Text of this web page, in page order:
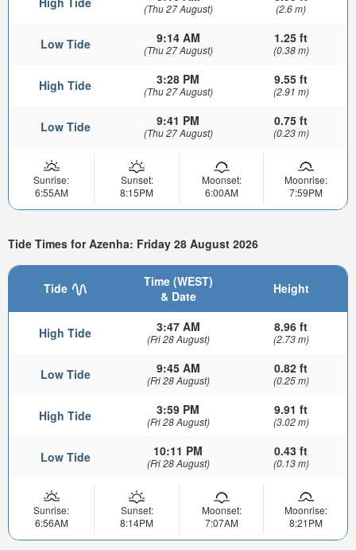
(Thu 27 August) (2.6 m)
Low Tide 9:14 AM
(Thu 27 August)
1.25 ft
(0.38 m)
High Tide 3:28 PM
(Thu 27 August)
9.55 ft
(2.91 m)
Low Tide 9:41 PM
(Thu 27 August)
0.75 ft
(0.23 m)
Sunrise:
6:55AM
Sunset:
8:15PM
Moonset:
6:00AM
Moonrise:
7:59PM
Tide Times for Azenha: Friday 28 August 2026
Tide
Time (WEST)
& Date
Height
High Tide 3:47 AM
(Fri 28 August)
8.96 ft
(2.73 m)
Low Tide 9:45 AM
(Fri 28 August)
0.82 ft
(0.25 m)
High Tide 3:59 PM
(Fri 28 August)
9.91 ft
(3.02 m)
Low Tide 10:11 PM
(Fri 28 August)
0.43 ft
(0.13 m)
Sunrise:
6:56AM
Sunset:
8:14PM
Moonset:
7:07AM
Moonrise:
8:21PM